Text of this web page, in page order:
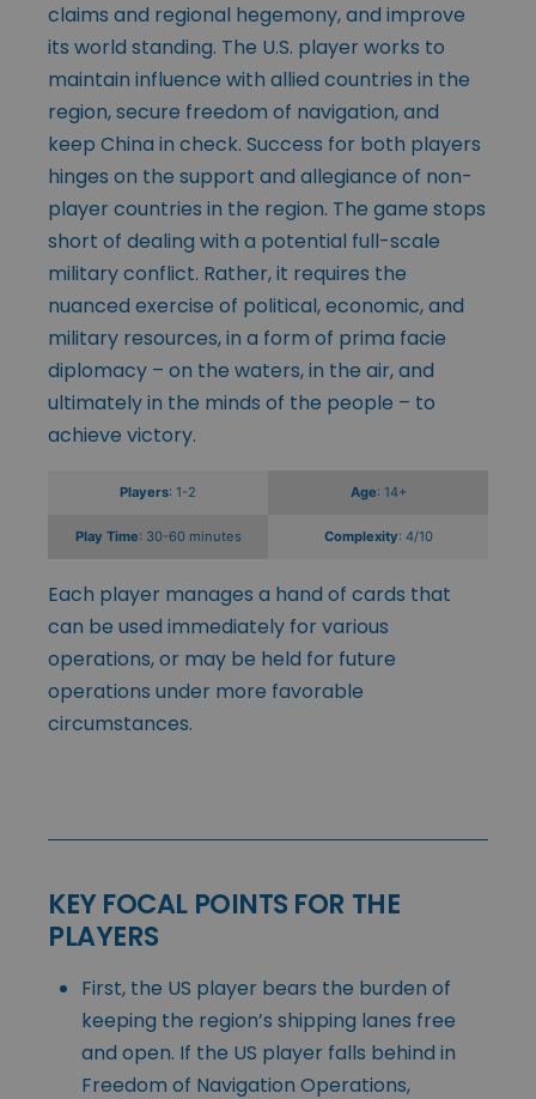
claims and regional hegemony, and improve
its world standing. The U.S. player works to
maintain influence with allied countries in the
region, secure freedom of navigation, and
keep China in check. Success for both players
hinges on the support and allegiance of non-
player countries in the region. The game stops
short of dealing with a potential full-scale
military conflict. Rather, it requires the
nuanced exercise of political, economic, and
military resources, in a form of prima facie
diplomacy – on the waters, in the air, and
ultimately in the minds of the people – to
achieve victory.
Players: 1-2 Age: 14+
Play Time: 30-60 minutes Complexity: 4/10
Each player manages a hand of cards that
can be used immediately for various
operations, or may be held for future
operations under more favorable
circumstances.
KEY FOCAL POINTS FOR THE
PLAYERS
First, the US player bears the burden of
keeping the region’s shipping lanes free
and open. If the US player falls behind in
Freedom of Navigation Operations,